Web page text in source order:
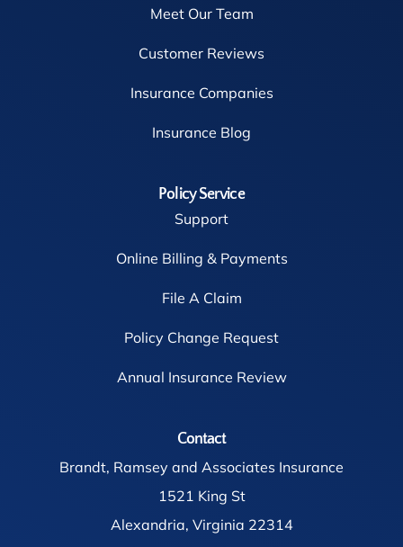
Meet Our Team
Customer Reviews
Insurance Companies
Insurance Blog
Policy Service
Support
Online Billing & Payments
File A Claim
Policy Change Request
Annual Insurance Review
Contact
Brandt, Ramsey and Associates Insurance
1521 King St
Alexandria, Virginia 22314